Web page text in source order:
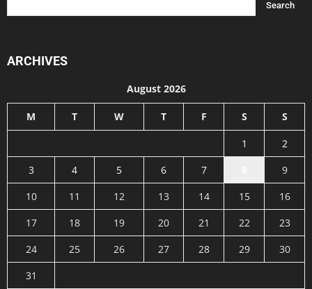
ARCHIVES
August 2026
M T W T F S S
1
2
3
4 5 6 7
9
10
11 12 13 14 15
16
17
18 19 20 21 22
23
24
25 26 27 28 29
30
31